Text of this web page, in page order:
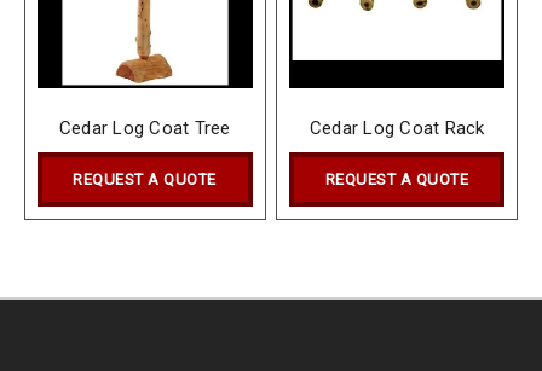
Cedar Log Coat Tree
REQUEST A QUOTE
Cedar Log Coat Rack
REQUEST A QUOTE